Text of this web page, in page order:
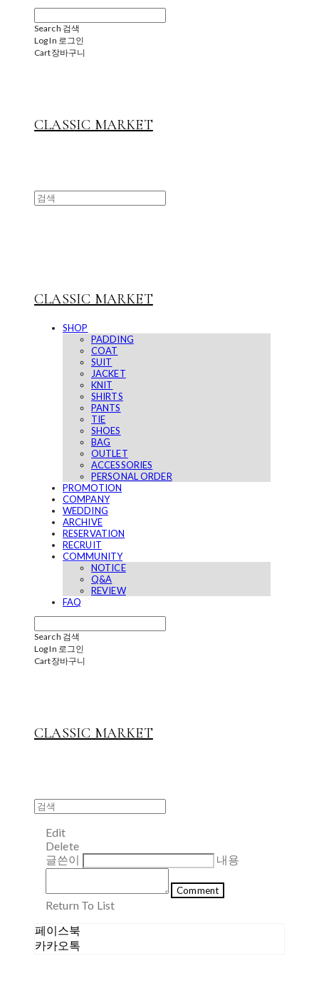
Search 검색
Log In 로그인
Cart장바구니
CLASSIC MARKET
CLASSIC MARKET
SHOP
PADDING
COAT
SUIT
JACKET
KNIT
SHIRTS
PANTS
TIE
SHOES
BAG
OUTLET
ACCESSORIES
PERSONAL ORDER
PROMOTION
COMPANY
WEDDING
ARCHIVE
RESERVATION
RECRUIT
COMMUNITY
NOTICE
Q&A
REVIEW
FAQ
Search 검색
Log In 로그인
Cart장바구니
CLASSIC MARKET
Edit
Delete
글쓴이
내용
Comment
Return To List
페이스북
카카오톡